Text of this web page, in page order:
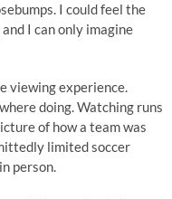
I could feel the
I can only imagine
viewing experience.
doing. Watching runs
of how a team was
limited soccer
person.